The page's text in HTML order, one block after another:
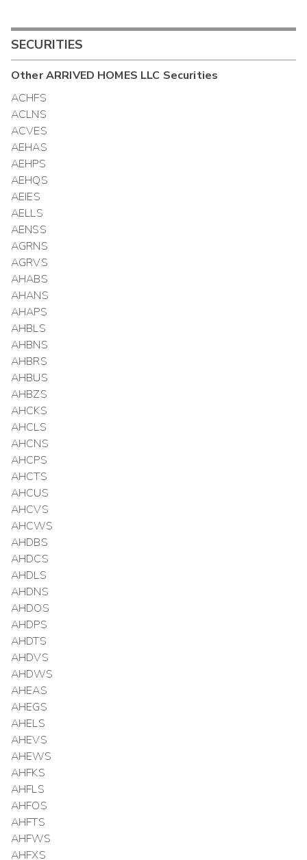
SECURITIES
OtherARRIVED HOMES LLC Securities
ACHFS
ACLNS
ACVES
AEHAS
AEHPS
AEHQS
AEIES
AELLS
AENSS
AGRNS
AGRVS
AHABS
AHANS
AHAPS
AHBLS
AHBNS
AHBRS
AHBUS
AHBZS
AHCKS
AHCLS
AHCNS
AHCPS
AHCTS
AHCUS
AHCVS
AHCWS
AHDBS
AHDCS
AHDLS
AHDNS
AHDOS
AHDPS
AHDTS
AHDVS
AHDWS
AHEAS
AHEGS
AHELS
AHEVS
AHEWS
AHFKS
AHFLS
AHFOS
AHFTS
AHFWS
AHFXS